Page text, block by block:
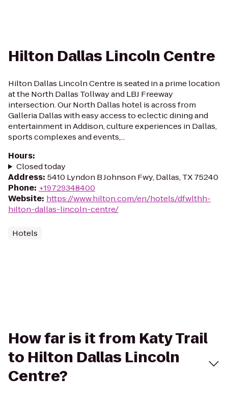
Hilton Dallas Lincoln Centre
Hilton Dallas Lincoln Centre is seated in a prime location
at the North Dallas Tollway and LBJ Freeway
intersection. Our North Dallas hotel is across from
Galleria Dallas with easy access to eclectic dining and
entertainment in Addison, culture experiences in Dallas,
sports complexes and events,...
Hours:
Closed today
Address: 5410 Lyndon B Johnson Fwy, Dallas, TX 75240
Phone: +19729348400
Website: https://www.hilton.com/en/hotels/dfwlthh-
hilton-dallas-lincoln-centre/
Hotels
How far is it from Katy Trail
to Hilton Dallas Lincoln
Centre?